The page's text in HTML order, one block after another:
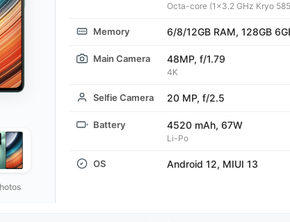
Octa-core (1x3.2 GHz Kryo
Memory 6/8/12GB RAM, 128GB
Main Camera 48MP, f/1.79
4K
Selfie Camera 20 MP, f/2.5
Battery 4520 mAh, 67W
Li-Po
OS Android 12, MIUI 13